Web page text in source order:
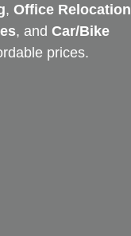
, Office Relocation
, and Car/Bike
prices.